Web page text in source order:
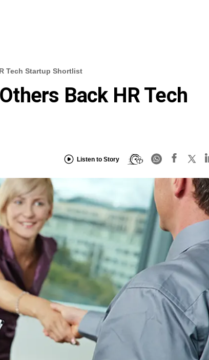
Tech Startup Shortlist
Back HR Tech
Listen to Story